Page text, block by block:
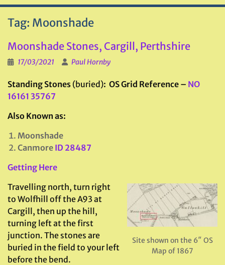
Tag: Moonshade
Moonshade Stones, Cargill, Perthshire
17/03/2021 Paul Hornby
Standing Stones (buried): OS Grid Reference – NO
16161 35767
Also Known as:
Moonshade
Canmore ID 28487
Getting Here
Site shown on the 6″ OS
Map of 1867
Travelling north, turn right
to Wolfhill off the A93 at
Cargill, then up the hill,
turning left at the first
junction. The stones are
buried in the field to your left
before the bend.